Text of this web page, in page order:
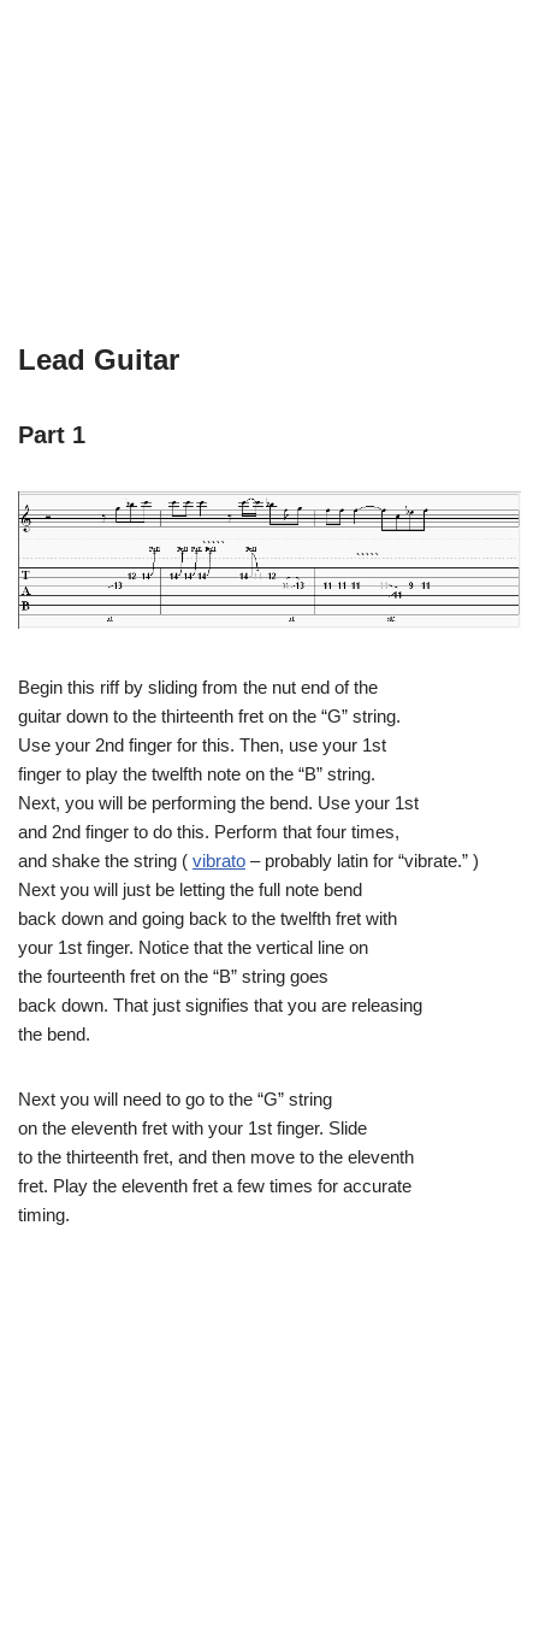
Lead Guitar
Part 1
Begin this riff by sliding from the nut end of the
guitar down to the thirteenth fret on the “G” string.
Use your 2nd finger for this. Then, use your 1st
finger to play the twelfth note on the “B” string.
Next, you will be performing the bend. Use your 1st
and 2nd finger to do this. Perform that four times,
and shake the string ( vibrato – probably latin for “vibrate.” )
Next you will just be letting the full note bend
back down and going back to the twelfth fret with
your 1st finger. Notice that the vertical line on
the fourteenth fret on the “B” string goes
back down. That just signifies that you are releasing
the bend.
Next you will need to go to the “G” string
on the eleventh fret with your 1st finger. Slide
to the thirteenth fret, and then move to the eleventh
fret. Play the eleventh fret a few times for accurate
timing.